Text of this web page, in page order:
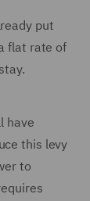
put
flat rate of
have
this levy
to